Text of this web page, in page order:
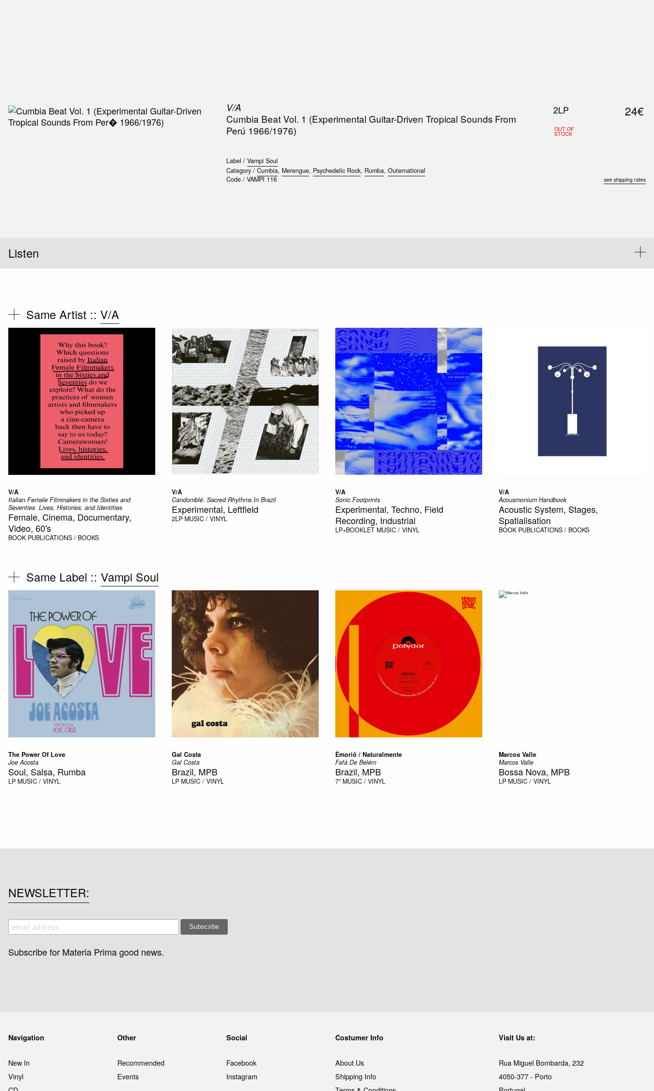
V/A
Cumbia Beat Vol. 1 (Experimental Guitar-Driven Tropical Sounds From
Perú 1966/1976)
Label / Vampi Soul
Category / Cumbia, Merengue, Psychedelic Rock, Rumba, Outernational
Code / VAMPI 116
2LP
OUT OF
STOCK
24€
see shipping rates
Listen
Same Artist ::V/A
V/A
Italian Female Filmmakers in the Sixties and
Seventies  Lives, Histories, and Identities
Female, Cinema, Documentary,
Video, 60's
BOOK PUBLICATIONS / BOOKS
V/A
Candomblé: Sacred Rhythms In Brazil
Experimental, Leftfield
2LP MUSIC / VINYL
V/A
Sonic Footprints
Experimental, Techno, Field
Recording, Industrial
LP+BOOKLET MUSIC / VINYL
V/A
Acousmonium Handbook
Acoustic System, Stages,
Spatialisation
BOOK PUBLICATIONS / BOOKS
Same Label ::Vampi Soul
The Power Of Love
Joe Acosta
Soul, Salsa, Rumba
LP MUSIC / VINYL
Gal Costa
Gal Costa
Brazil, MPB
LP MUSIC / VINYL
Êmoriô / Naturalmente
Fafá De Belém
Brazil, MPB
7" MUSIC / VINYL
Marcos Valle
Marcos Valle
Bossa Nova, MPB
LP MUSIC / VINYL
NEWSLETTER
Subscribe for Materia Prima good news.
Navigation
New In
Vinyl
Other
Recommended
Events
Social
Facebook
Instagram
Costumer Info
About Us
Shipping Info
Visit Us at:
Rua Miguel Bombarda, 232
4050-377 - Porto